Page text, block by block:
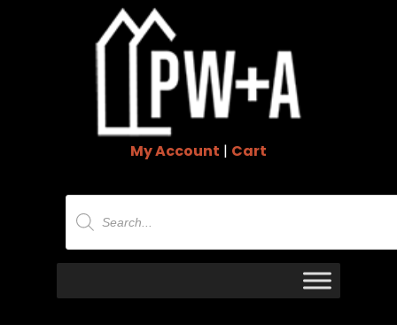
My Account | Cart
Products
search